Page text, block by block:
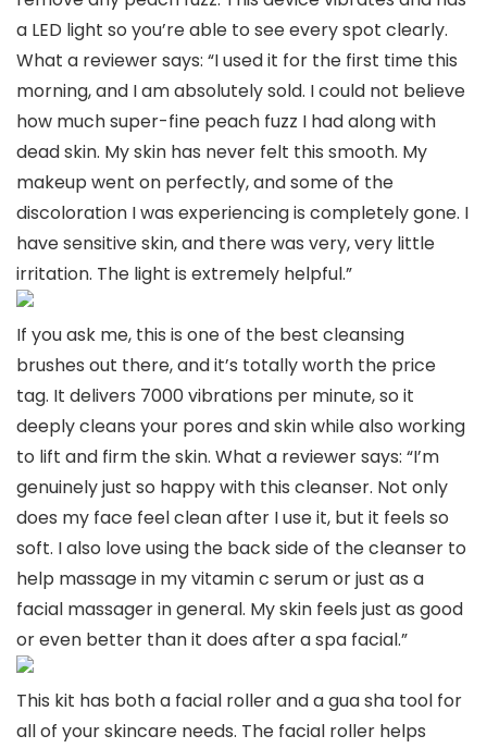
a LED light so you’re able to see every spot clearly.
What a reviewer says: “I used it for the first time this
morning, and I am absolutely sold. I could not believe
how much super-fine peach fuzz I had along with
dead skin. My skin has never felt this smooth. My
makeup went on perfectly, and some of the
discoloration I was experiencing is completely gone. I
have sensitive skin, and there was very, very little
irritation. The light is extremely helpful.”
If you ask me, this is one of the best cleansing
brushes out there, and it’s totally worth the price
tag. It delivers 7000 vibrations per minute, so it
deeply cleans your pores and skin while also working
to lift and firm the skin. What a reviewer says: “I’m
genuinely just so happy with this cleanser. Not only
does my face feel clean after I use it, but it feels so
soft. I also love using the back side of the cleanser to
help massage in my vitamin c serum or just as a
facial massager in general. My skin feels just as good
or even better than it does after a spa facial.”
This kit has both a facial roller and a gua sha tool for
all of your skincare needs. The facial roller helps